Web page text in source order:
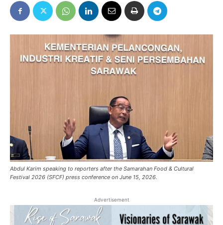
Abdul Karim speaking to reporters after the Samarahan Food & Cultural
Festival 2026 (SFCF) press conference on June 15, 2026.
Advertisement